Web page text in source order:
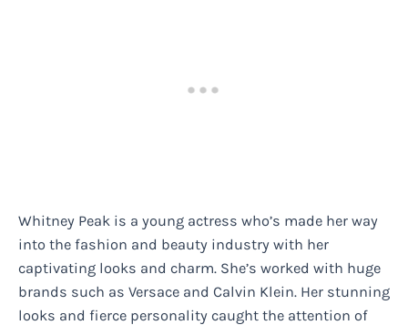
Whitney Peak is a young actress who’s made her way
into the fashion and beauty industry with her
captivating looks and charm. She’s worked with huge
brands such as Versace and Calvin Klein. Her stunning
looks and fierce personality caught the attention of